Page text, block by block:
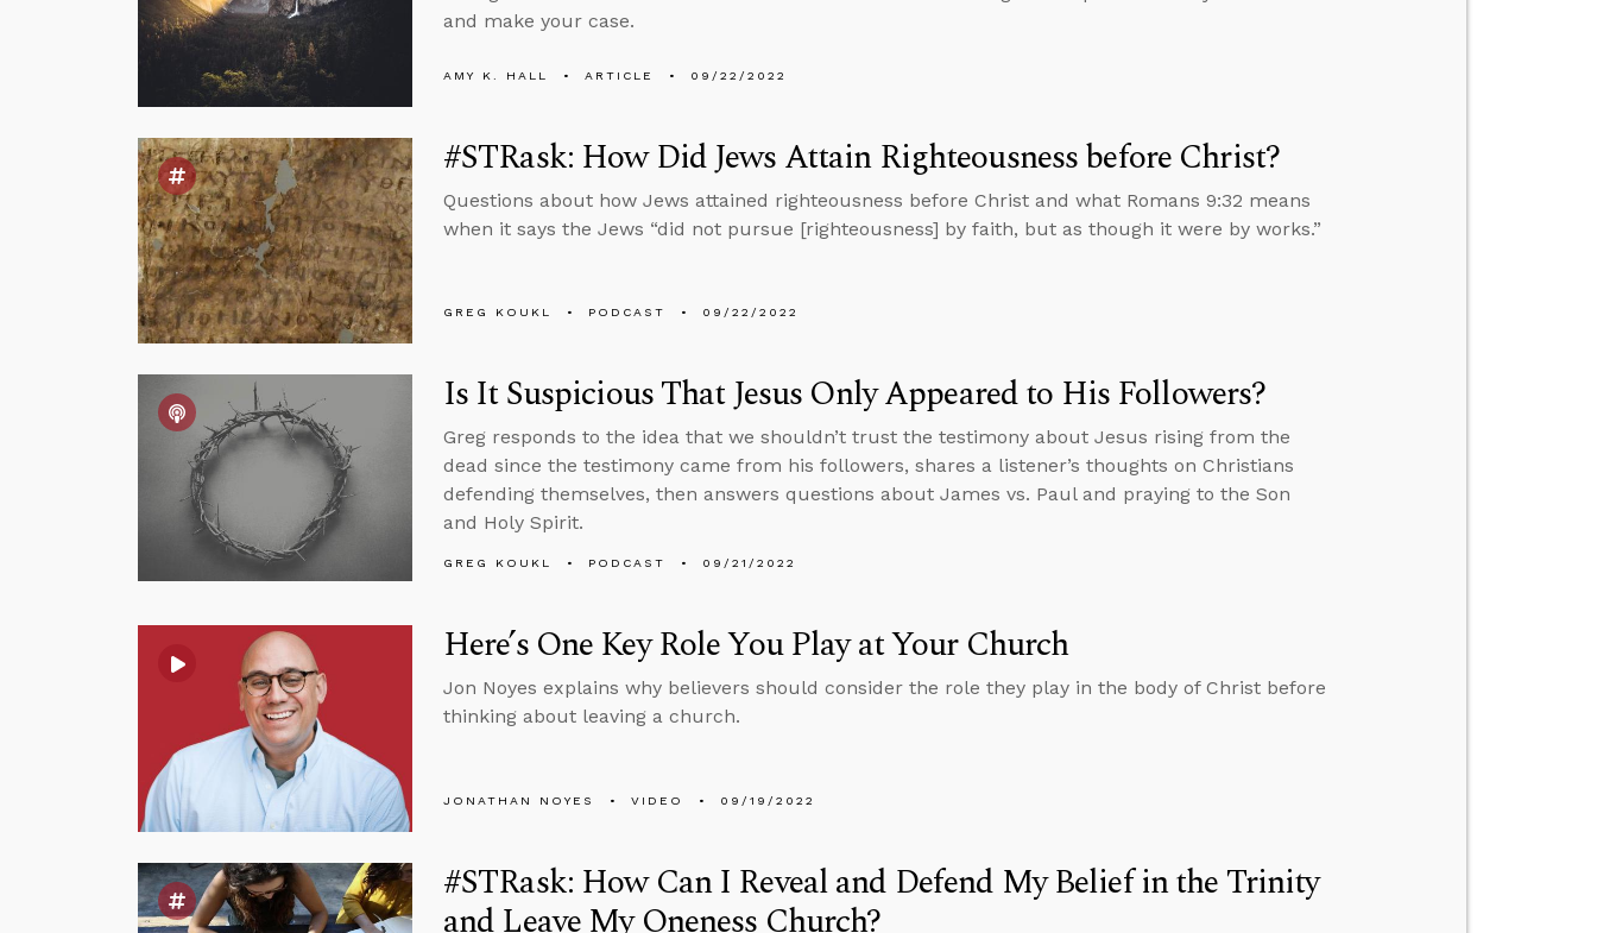
and make your case.
AMY K. HALL ARTICLE 09/22/2022
#STRask: How Did Jews Attain Righteousness before Christ?
Questions about how Jews attained righteousness before Christ and what Romans 9:32 means
when it says the Jews “did not pursue [righteousness] by faith, but as though it were by works.”
GREG KOUKL PODCAST 09/22/2022
Is It Suspicious That Jesus Only Appeared to His Followers?
Greg responds to the idea that we shouldn’t trust the testimony about Jesus rising from the
dead since the testimony came from his followers, shares a listener’s thoughts on Christians
defending themselves, then answers questions about James vs. Paul and praying to the Son
and Holy Spirit.
GREG KOUKL PODCAST 09/21/2022
Here’s One Key Role You Play at Your Church
Jon Noyes explains why believers should consider the role they play in the body of Christ before
thinking about leaving a church.
JONATHAN NOYES VIDEO 09/19/2022
#STRask: How Can I Reveal and Defend My Belief in the Trinity
and Leave My Oneness Church?